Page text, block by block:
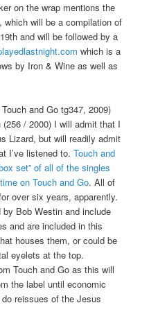
on the wrap mentions the
which will be a compilation of
and will be followed by a
which is a
by Iron & Wine as well as
Touch and Go tg347, 2009)
/ 2000) I will admit that I
Lizard, but will readily admit
I’ve listened to.Touch and
set” of all of the singles
on Touch and Go. All of
over six years, apparently.
Bob Westin and include
and are included in this
houses them, or could be
eyelets at the top.
Touch and Go as this will
the label until economic
reissues of the Jesus